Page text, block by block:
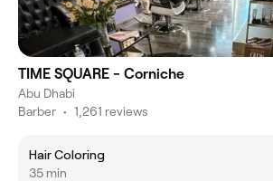
TIME SQUARE - Corniche
Abu Dhabi
Barber • 1,261 reviews
Hair Coloring
35 min